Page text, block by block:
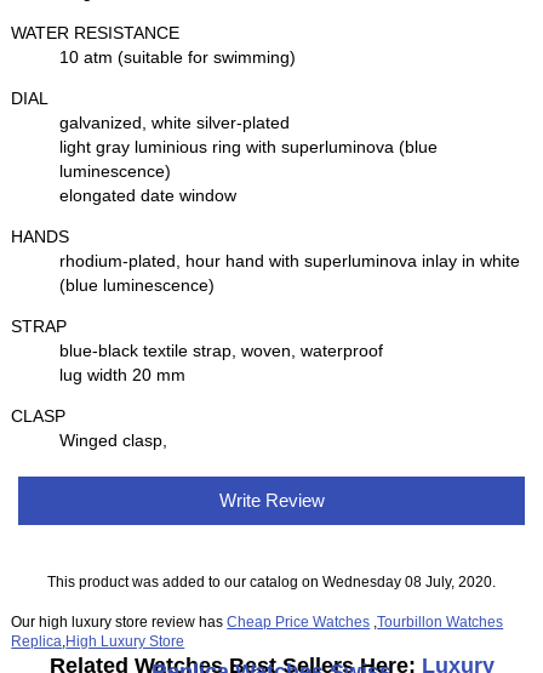
WATER RESISTANCE
10 atm (suitable for swimming)
DIAL
galvanized, white silver-plated
light gray luminious ring with superluminova (blue
luminescence)
elongated date window
HANDS
rhodium-plated, hour hand with superluminova inlay in white
(blue luminescence)
STRAP
blue-black textile strap, woven, waterproof
lug width 20 mm
CLASP
Winged clasp,
Write Review
This product was added to our catalog on Wednesday 08 July, 2020.
Our high luxury store review hasCheap Price Watches ,Tourbillon Watches
Replica High Luxury Store
Related Watches Best Sellers Here: Luxury